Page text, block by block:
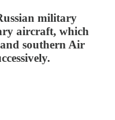
military
aircraft, which
and southern Air